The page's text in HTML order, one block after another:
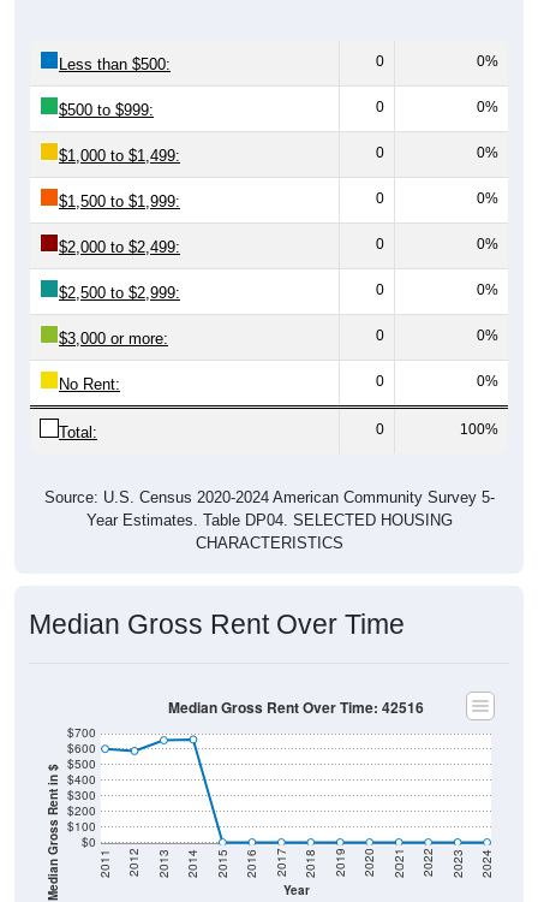
Less than $500: 0 0%
$500 to $999: 0 0%
$1,000 to $1,499: 0 0%
$1,500 to $1,999: 0 0%
$2,000 to $2,499: 0 0%
$2,500 to $2,999: 0 0%
$3,000 or more: 0 0%
No Rent: 0 0%
Total: 0 100%
Source: U.S. Census 2020-2024 American Community Survey 5-
Year Estimates. Table DP04. SELECTED HOUSING
CHARACTERISTICS
Median Gross Rent Over Time
Median Gross Rent in $ $0
$100
$200
$300
$400
$500
$600
$700
Year
2011 2012 2013 2014 2015 2016 2017 2018 2019 2020 2021 2022 2023 2024
Median Gross Rent Over Time: 42516